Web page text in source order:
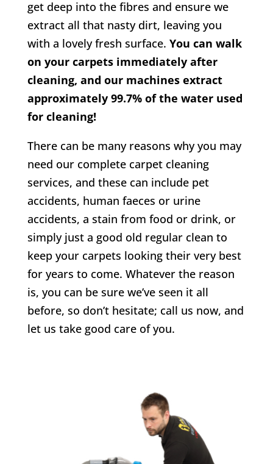
get deep into the fibres and ensure we
extract all that nasty dirt, leaving you
with a lovely fresh surface. You can walk
on your carpets immediately after
cleaning, and our machines extract
approximately 99.7% of the water used
for cleaning!
There can be many reasons why you may
need our complete carpet cleaning
services, and these can include pet
accidents, human faeces or urine
accidents, a stain from food or drink, or
simply just a good old regular clean to
keep your carpets looking their very best
for years to come. Whatever the reason
is, you can be sure we’ve seen it all
before, so don’t hesitate; call us now, and
let us take good care of you.